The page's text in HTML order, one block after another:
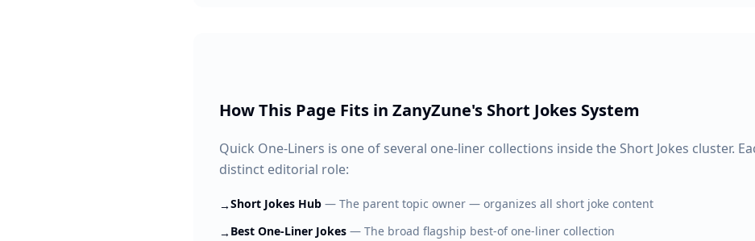
How This Page Fits in ZanyZune's Short Jokes System
Quick One-Liners is one of several one-liner collections inside the Short Jokes cluster.
distinct editorial role:
→Short Jokes Hub — The parent topic owner — organizes all short joke content
→ Best One-Liner Jokes — The broad flagship best-of one-liner collection